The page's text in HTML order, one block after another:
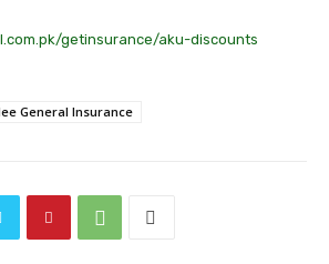
getinsurance/aku-discounts
General Insurance